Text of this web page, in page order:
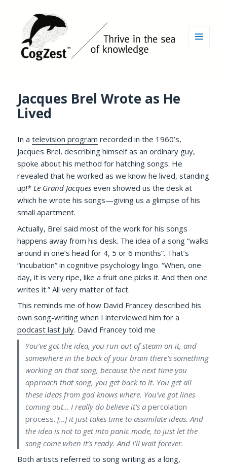
Jacques Brel Wrote as He
Lived
In atelevision program recorded in the 1960’s,
Jacques Brel, describing himself as an ordinary guy,
spoke about his method for hatching songs. He
revealed that he worked as we know he lived, standing
up!*Le Grand Jacques even showed us the desk at
which he wrote his songs—giving us a glimpse of his
small apartment.
Actually, Brel said most of the work for his songs
happens away from his desk. The idea of a song “walks
around in one’s head for 4, 5 or 6 months”. That’s
“incubation” in cognitive psychology lingo. “When, one
day, it is very ripe, like a fruit one picks it. And then one
writes it.” All very matter of fact.
This reminds me of how David Francey described his
own song-writing when I interviewed him for a
podcast last July. David Francey told me
You’ve got the idea, you run out of steam on it, and
somewhere in the back of your brain there’s something
working on that song, because the next time you
approach that song, you get back to it. You get all
these ideas from god knows where. You’ve got lines
coming out… I really do believe it’s apercolation
process. […] it just takes time to assimilate ideas. And
the idea is not to get into panic mode, to just let the
song come when it’s ready. And I’ll wait forever.
Both artists referred to song writing as a long,